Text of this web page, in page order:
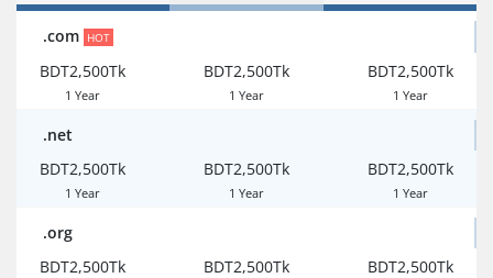
.com HOT
BDT2,500Tk
1 Year
BDT2,500Tk
1 Year
BDT2,500Tk
1 Year
.net
BDT2,500Tk
1 Year
BDT2,500Tk
1 Year
BDT2,500Tk
1 Year
.org
BDT2,500Tk
BDT2,500Tk BDT2,500Tk